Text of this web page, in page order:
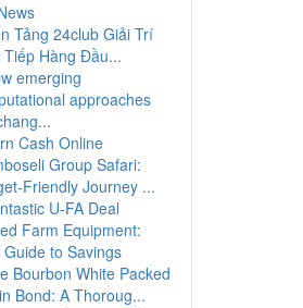
Tảng 24club Giải Trí
Tiếp Hàng Đầu...
emerging
approaches
Cash Online
Group Safari:
Friendly Journey ...
U-FA Deal
Farm Equipment:
Guide to Savings
Bourbon White Packed
Bond: A Thoroug...